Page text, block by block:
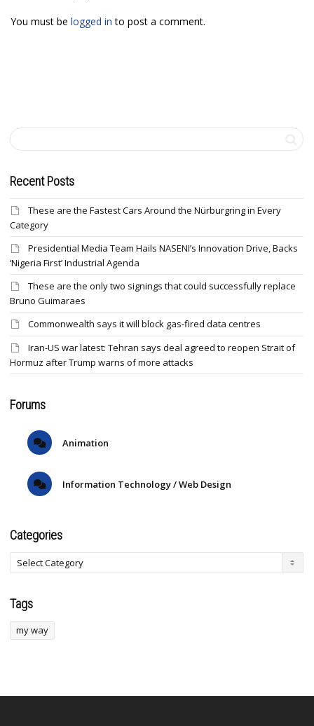
You must be logged in to post a comment.
Recent Posts
These are the Fastest Cars Around the Nürburgring in Every
Category
Presidential Media Team Hails NASENI’s Innovation Drive, Backs
‘Nigeria First’ Industrial Agenda
These are the only two signings that could successfully replace
Bruno Guimaraes
Commonwealth says it will block gas-fired data centres
Iran-US war latest: Tehran says deal agreed to reopen Strait of
Hormuz after Trump warns of more attacks
Forums
Animation
Information Technology / Web Design
Categories
Tags
my way